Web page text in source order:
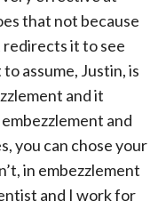
that not because
it to see
assume, Justin, is
and it
and
you can chose your
in embezzlement
and I work for